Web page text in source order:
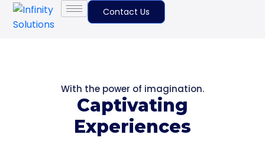
Contact Us
With the power of imagination.
Captivating
Experiences